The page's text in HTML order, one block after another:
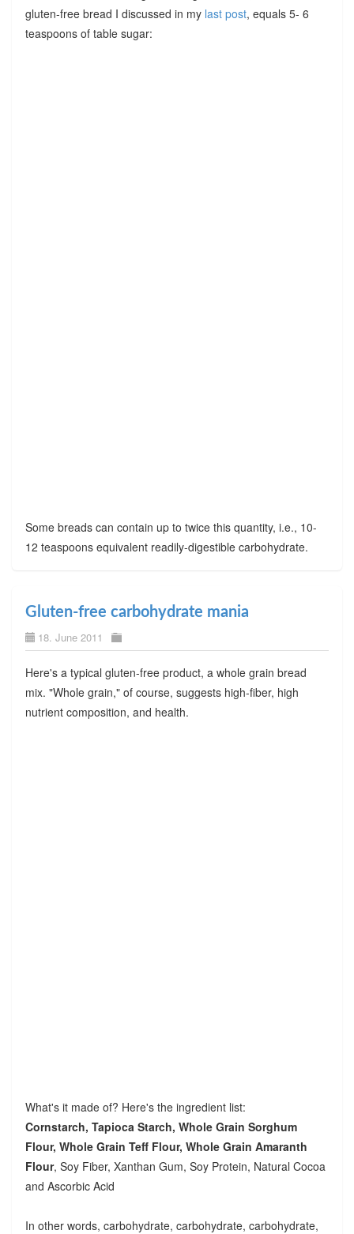
gluten-free bread I discussed in mylast post, equals 5- 6
teaspoons of table sugar:
Some breads can contain up to twice this quantity, i.e., 10-
12 teaspoons equivalent readily-digestible carbohydrate.
Gluten-free carbohydrate mania
18. June 2011
Here's a typical gluten-free product, a whole grain bread
mix. "Whole grain," of course, suggests high-fiber, high
nutrient composition, and health.
What's it made of? Here's the ingredient list:
Cornstarch, Tapioca Starch, Whole Grain Sorghum
Flour, Whole Grain Teff Flour, Whole Grain Amaranth
Flour, Soy Fiber, Xanthan Gum, Soy Protein, Natural Cocoa
and Ascorbic Acid
In other words, carbohydrate, carbohydrate, carbohydrate,